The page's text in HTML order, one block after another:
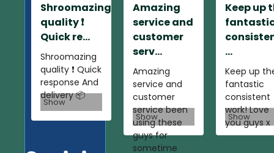
Shroomazing
quality ❗️
Quick re...
Shroomazing
quality ❗️ Quick
response And
delivery 📦
Show
Amazing
service and
customer
serv...
Amazing
service and
customer
service been
using these
guys for
sometime
Show
Keep up
...
Keep up
fantastic
consistent
work! Love
you guys x
Show